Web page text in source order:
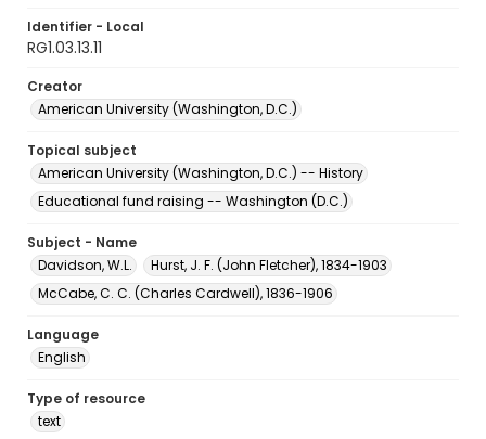
Identifier - Local
RG1.03.13.11
Creator
American University (Washington, D.C.)
Topical subject
American University (Washington, D.C.) -- History
Educational fund raising -- Washington (D.C.)
Subject - Name
Davidson, W.L.
Hurst, J. F. (John Fletcher), 1834-1903
McCabe, C. C. (Charles Cardwell), 1836-1906
Language
English
Type of resource
text